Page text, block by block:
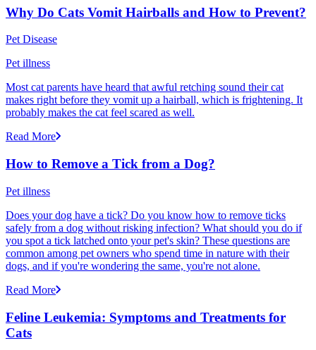
Why Do Cats Vomit Hairballs and How to Prevent?
Pet Disease
Pet illness
Most cat parents have heard that awful retching sound their cat
makes right before they vomit up a hairball, which is frightening. It
probably makes the cat feel scared as well.
Read More
How to Remove a Tick from a Dog?
Pet illness
Does your dog have a tick? Do you know how to remove ticks
safely from a dog without risking infection? What should you do if
you spot a tick latched onto your pet's skin? These questions are
common among pet owners who spend time in nature with their
dogs, and if you're wondering the same, you're not alone.
Read More
Feline Leukemia: Symptoms and Treatments for
Cats